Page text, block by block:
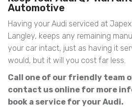
Automotive
Having your Audi serviced at
Langley, keeps any remaining
your car intact, just as having it
would, but it will you cost far less.
Call one of our friendly team
contact us online for more
book a service for your Audi.